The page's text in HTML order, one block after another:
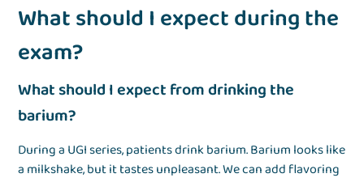
What should I expect during the
exam?
What should I expect from drinking the
barium?
During a UGI series, patients drink barium. Barium looks like
a milkshake, but it tastes unpleasant. We can add flavoring